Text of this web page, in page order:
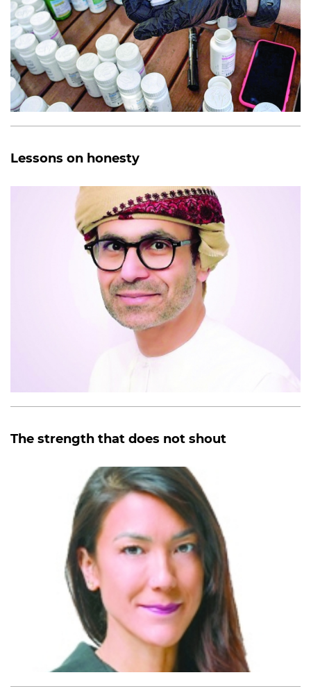
Lessons on honesty
The strength that does not shout